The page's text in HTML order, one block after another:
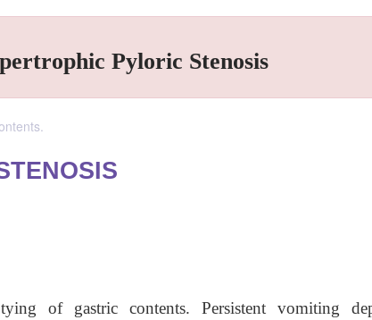
Pyloric Stenosis
of gastric contents. Persistent vomiting